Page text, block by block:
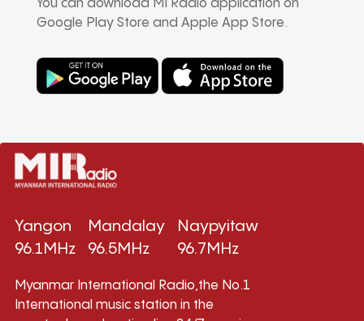
You can download MI Radio application on
Google Play Store and Apple App Store.
Yangon
96.1MHz
Mandalay
96.5MHz
Naypyitaw
96.7MHz
Myanmar International Radio,the No.1
International music station in the